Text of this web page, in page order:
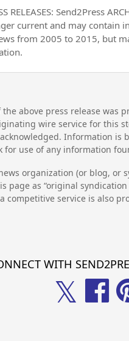
RELEASES: Send2Press
current and may contain
from 2005 to 2015, but
above press release was
wire service for this
Information
for use of any information
organization (or blog, or
as “original
service is also
WITH
𝕏